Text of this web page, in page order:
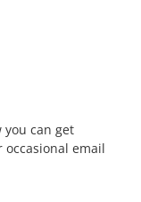
can get
email